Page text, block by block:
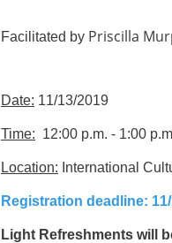
Facilitated by Priscilla
Date: 11/13/2019
Time: 12:00 p.m. - 1:00
Location: International
Registration deadline:
Light Refreshments will